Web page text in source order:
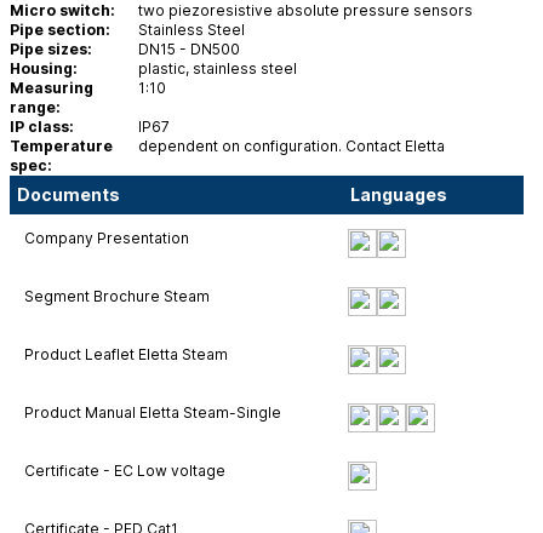
Micro switch:
two piezoresistive absolute pressure sensors
Pipe section:
Stainless Steel
Pipe sizes:
DN15 - DN500
Housing:
plastic, stainless steel
Measuring
range:
1:10
IP class:
IP67
Temperature
spec:
dependent on configuration. Contact Eletta
Documents Languages
Company Presentation
Segment Brochure Steam
Product Leaflet Eletta Steam
Product Manual Eletta Steam-Single
Certificate - EC Low voltage
Certificate - PED Cat1